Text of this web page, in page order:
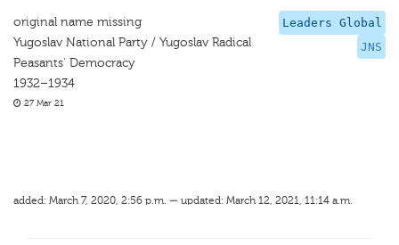
Leaders Global
JNS
original name missing
Yugoslav National Party / Yugoslav Radical
Peasants' Democracy
1932–1934
27 Mar 21
added: March 7, 2020, 2:56 p.m. — updated: March 12, 2021, 11:14 a.m.